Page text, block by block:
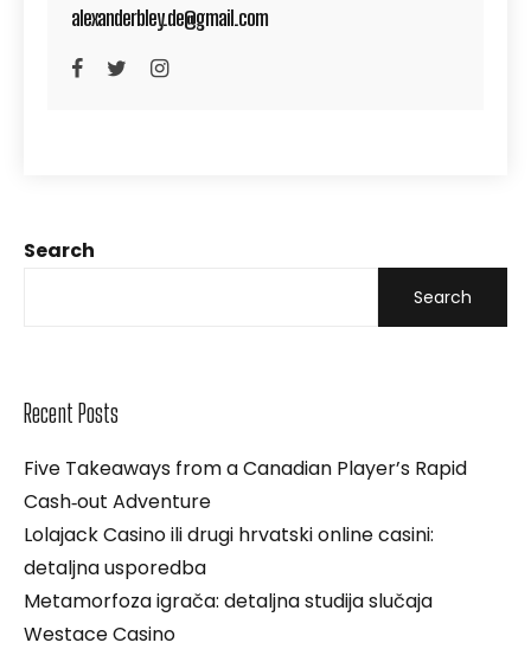
Search
Search
Recent Posts
Five Takeaways from a Canadian Player’s Rapid
Cash‑out Adventure
Lolajack Casino ili drugi hrvatski online casini:
detaljna usporedba
Metamorfoza igrača: detaljna studija slučaja
Westace Casino
alexanderbley.de@gmail.com